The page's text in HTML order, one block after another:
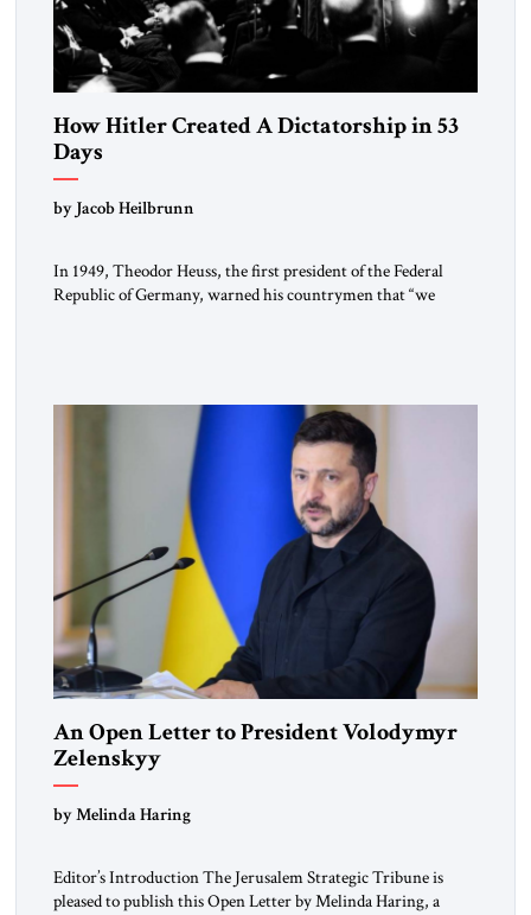
How Hitler Created A Dictatorship in 53
Days
by Jacob Heilbrunn
In 1949, Theodor Heuss, the first president of the Federal
Republic of Germany, warned his countrymen that “we
An Open Letter to President Volodymyr
Zelenskyy
“Do Nothing Until You Hear from Me”
by Melinda Haring
Editor’s Introduction The Jerusalem Strategic Tribune is
pleased to publish this Open Letter by Melinda Haring, a